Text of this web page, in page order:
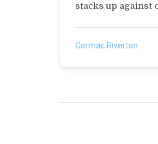
stacks up against
Cormac Riverton